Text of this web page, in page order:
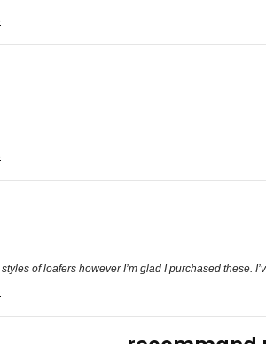
of loafers however I’m glad I purchased these.